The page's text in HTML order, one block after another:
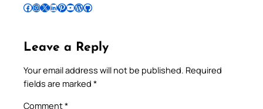
Follow Pradeep on Facebook Follow Pradeep on InstagramFollow Pradeep on X Follow Pradeep on LinkedIn Follow Pradeep on Pinterest Subscribe to Pradeep’s Youtube Channel Follow Pradeep on WordPress Follow Pradeep on GitHub
Leave a Reply
Your email address will not be published. Required
fields are marked *
Comment*